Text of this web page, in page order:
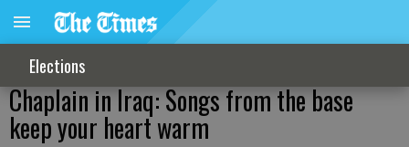
Elections
Chaplain in Iraq: Songs from the base
keep your heart warm